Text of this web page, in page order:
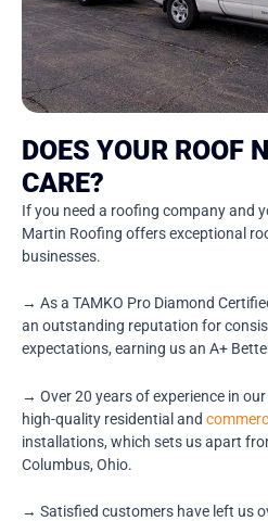
DOES YOUR ROOF
CARE?
If you need a roofing company and
Martin Roofing offers exceptional
businesses.
→ As a TAMKO Pro Diamond
an outstanding reputation for
expectations, earning us an A+
→ Over 20 years of experience in
high-quality residential and
installations, which sets us apart
Columbus, Ohio.
→ Satisfied customers have left us